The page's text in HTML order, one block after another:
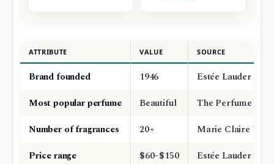
ATTRIBUTE VALUE SOURCE
Brand founded 1946
Estée Lauder
Most popular perfume
Beautiful
The Perfume
Number of fragrances
20+
Marie Claire UK
Price range
$60–$150 Estée Lauder